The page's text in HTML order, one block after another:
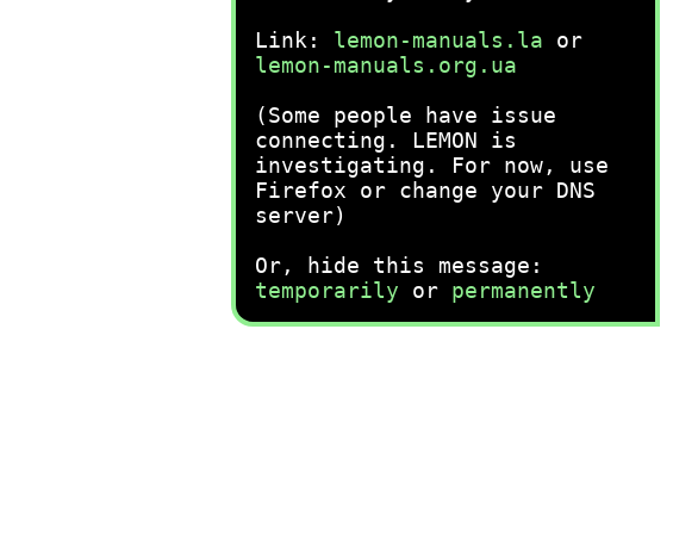
Link: lemon-manuals.la or
lemon-manuals.org.ua
(Some people have issue
connecting. LEMON is
investigating. For now, use
Firefox or change your DNS
server)
Or, hide this message:
temporarily or permanently